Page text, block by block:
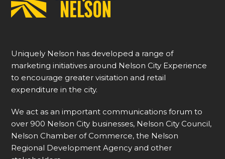
Uniquely Nelson has developed a range of
marketing initiatives around Nelson City Experience
to encourage greater visitation and retail
expenditure in the city.
We act as an important communications forum to
over 900 Nelson City businesses, Nelson City Council,
Nelson Chamber of Commerce, the Nelson
Regional Development Agency and other